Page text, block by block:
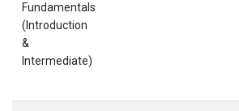
Fundamentals
(Introduction
&
Intermediate)